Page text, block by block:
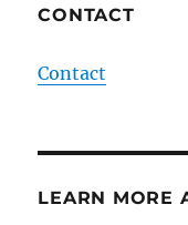
CONTACT
Contact
LEARN MORE